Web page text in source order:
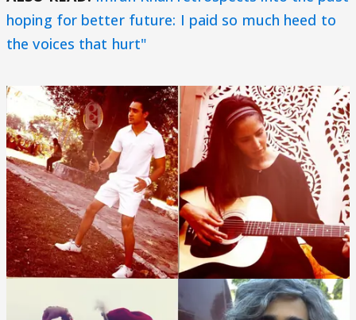
hoping for better future: I paid so much heed to
the voices that hurt"